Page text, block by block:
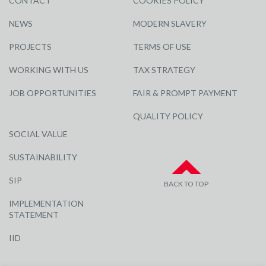
NEWS
PROJECTS
WORKING WITH US
JOB OPPORTUNITIES
SOCIAL VALUE
SUSTAINABILITY
SIP
IMPLEMENTATION
STATEMENT
IID
MODERN SLAVERY
TERMS OF USE
TAX STRATEGY
FAIR & PROMPT PAYMENT
QUALITY POLICY
BACK TO TOP